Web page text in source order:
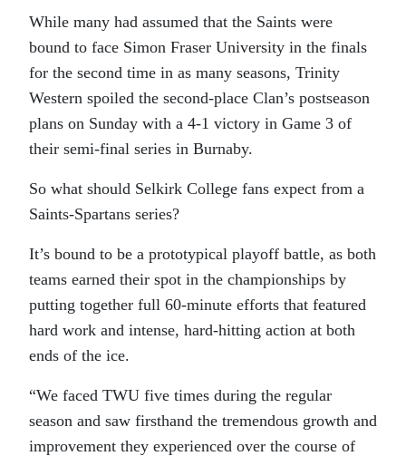
While many had assumed that the Saints were
bound to face Simon Fraser University in the finals
for the second time in as many seasons, Trinity
Western spoiled the second-place Clan’s postseason
plans on Sunday with a 4-1 victory in Game 3 of
their semi-final series in Burnaby.
So what should Selkirk College fans expect from a
Saints-Spartans series?
It’s bound to be a prototypical playoff battle, as both
teams earned their spot in the championships by
putting together full 60-minute efforts that featured
hard work and intense, hard-hitting action at both
ends of the ice.
“We faced TWU five times during the regular
season and saw firsthand the tremendous growth and
improvement they experienced over the course of